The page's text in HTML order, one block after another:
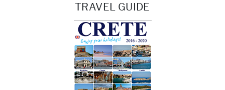
TRAVEL GUIDE